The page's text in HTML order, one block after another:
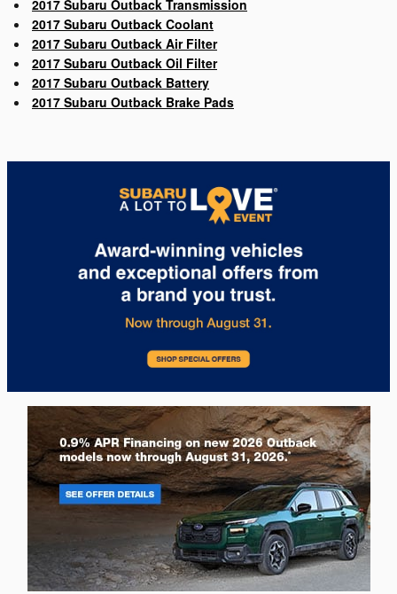
2017 Subaru Outback Transmission
2017 Subaru Outback Coolant
2017 Subaru Outback Air Filter
2017 Subaru Outback Oil Filter
2017 Subaru Outback Battery
2017 Subaru Outback Brake Pads